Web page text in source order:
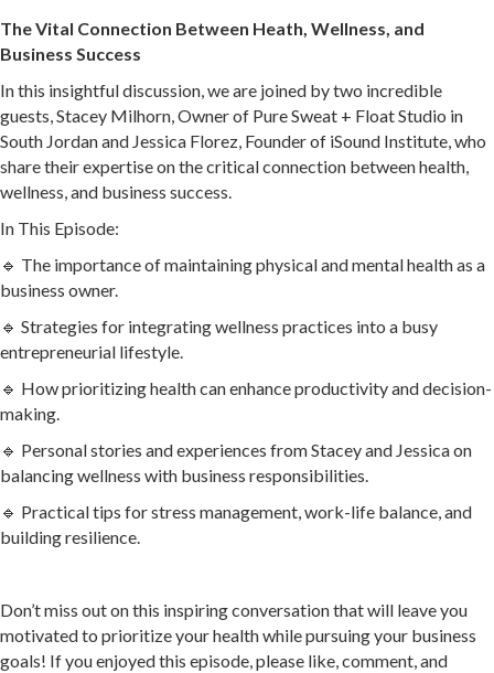
The Vital Connection Between Heath, Wellness, and
Business Success
In this insightful discussion, we are joined by two incredible
guests, Stacey Milhorn, Owner of Pure Sweat + Float Studio in
South Jordan and Jessica Florez, Founder of iSound Institute, who
share their expertise on the critical connection between health,
wellness, and business success.
In This Episode:
🔹 The importance of maintaining physical and mental health as a
business owner.
🔹 Strategies for integrating wellness practices into a busy
entrepreneurial lifestyle.
🔹 How prioritizing health can enhance productivity and decision-
making.
🔹 Personal stories and experiences from Stacey and Jessica on
balancing wellness with business responsibilities.
🔹 Practical tips for stress management, work-life balance, and
building resilience.
Don’t miss out on this inspiring conversation that will leave you
motivated to prioritize your health while pursuing your business
goals! If you enjoyed this episode, please like, comment, and